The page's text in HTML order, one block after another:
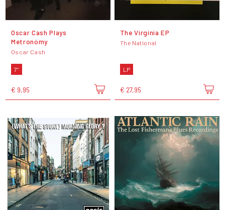
Oscar Cash Plays
Metronomy
Oscar Cash
7"
€ 9,95
The Virginia EP
The National
LP
€ 27,95